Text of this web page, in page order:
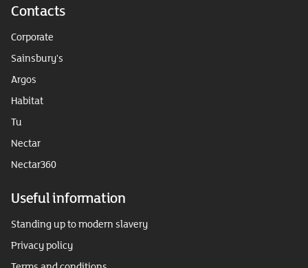
Contacts
Corporate
Sainsbury's
Argos
Habitat
Tu
Nectar
Nectar360
Useful information
Standing up to modern slavery
Privacy policy